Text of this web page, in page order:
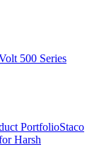
500 Series
PortfolioStaco
Harsh